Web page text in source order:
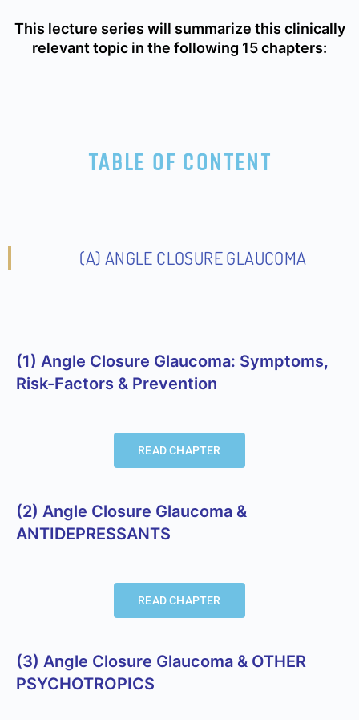
This lecture series will summarize this clinically
relevant topic in the following 15 chapters:
TABLE OF CONTENT
(A) ANGLE CLOSURE GLAUCOMA
(1) Angle Closure Glaucoma: Symptoms,
Risk-Factors & Prevention
READ CHAPTER
(2) Angle Closure Glaucoma &
ANTIDEPRESSANTS
READ CHAPTER
(3) Angle Closure Glaucoma & OTHER
PSYCHOTROPICS